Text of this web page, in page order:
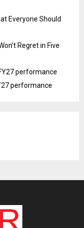
Everyone Should
Regret in Five
performance
performance